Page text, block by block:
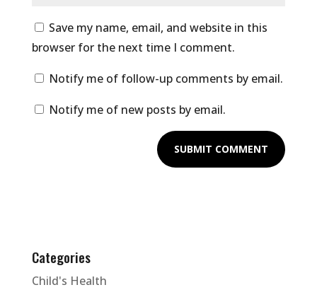
Save my name, email, and website in this
browser for the next time I comment.
Notify me of follow-up comments by email.
Notify me of new posts by email.
Categories
Child's Health